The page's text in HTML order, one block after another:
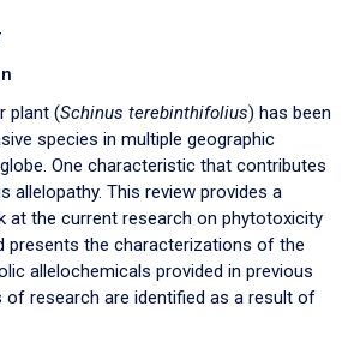
plant (Schinus terebinthifolius) has been
species in multiple geographic
One characteristic that contributes
allelopathy. This review provides a
at the current research on phytotoxicity
presents the characterizations of the
allelochemicals provided in previous
of research are identified as a result of